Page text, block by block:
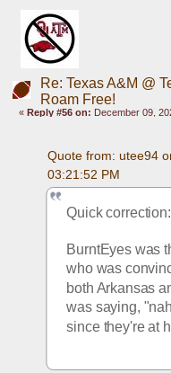
Re: Texas A&M @
Roam Free!
«Reply #56 on: December 09,
Quote from: utee94
03:21:52 PM
Quick correction:
BurntEyes was
who was
both Arkansas
was saying,
since they're at